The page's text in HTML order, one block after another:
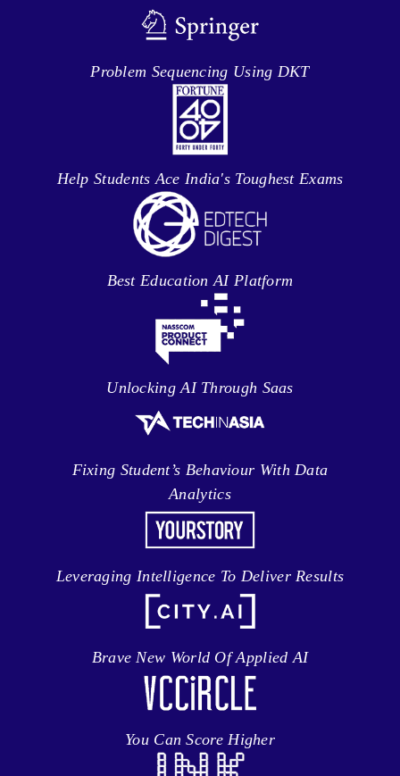
Problem Sequencing Using DKT
Help Students Ace India's Toughest Exams
Best Education AI Platform
Unlocking AI Through Saas
Fixing Student’s Behaviour With Data
Analytics
Leveraging Intelligence To Deliver Results
Brave New World Of Applied AI
You Can Score Higher